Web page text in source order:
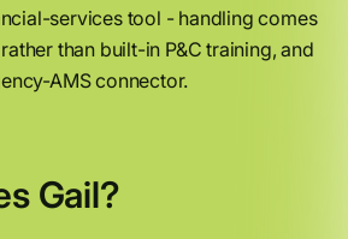
services tool - handling comes
than built-in P&C training, and
AMS connector.
Gail?